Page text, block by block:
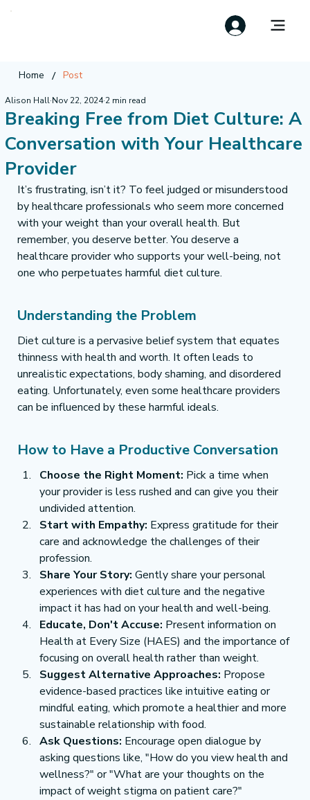
Home / Post
Breaking Free from Diet Culture: A
Conversation with Your Healthcare
Provider
Alison Hall Nov 22, 2024 2 min read
It’s frustrating, isn’t it? To feel judged or misunderstood
by healthcare professionals who seem more concerned
with your weight than your overall health. But
remember, you deserve better. You deserve a
healthcare provider who supports your well-being, not
one who perpetuates harmful diet culture.
Understanding the Problem
Diet culture is a pervasive belief system that equates
thinness with health and worth. It often leads to
unrealistic expectations, body shaming, and disordered
eating. Unfortunately, even some healthcare providers
can be influenced by these harmful ideals.
How to Have a Productive Conversation
Choose the Right Moment: Pick a time when
your provider is less rushed and can give you their
undivided attention.
Start with Empathy: Express gratitude for their
care and acknowledge the challenges of their
profession.
Share Your Story: Gently share your personal
experiences with diet culture and the negative
impact it has had on your health and well-being.
Educate, Don't Accuse: Present information on
Health at Every Size (HAES) and the importance of
focusing on overall health rather than weight.
Suggest Alternative Approaches: Propose
evidence-based practices like intuitive eating or
mindful eating, which promote a healthier and more
sustainable relationship with food.
Ask Questions: Encourage open dialogue by
asking questions like, "How do you view health and
wellness?" or "What are your thoughts on the
impact of weight stigma on patient care?"